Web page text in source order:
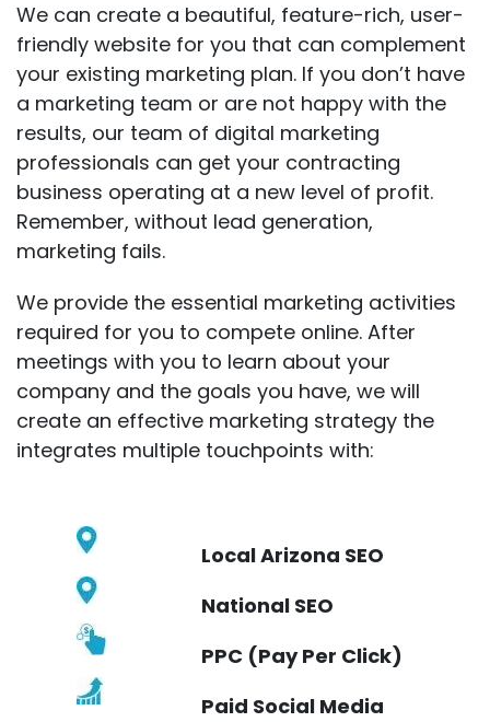
We can create a beautiful, feature-rich, user-
friendly website for you that can complement
your existing marketing plan. If you don’t have
a marketing team or are not happy with the
results, our team of digital marketing
professionals can get your contracting
business operating at a new level of profit.
Remember, without lead generation,
marketing fails.
We provide the essential marketing activities
required for you to compete online. After
meetings with you to learn about your
company and the goals you have, we will
create an effective marketing strategy the
integrates multiple touchpoints with:
Local Arizona SEO
National SEO
PPC (Pay Per Click)
Paid Social Media